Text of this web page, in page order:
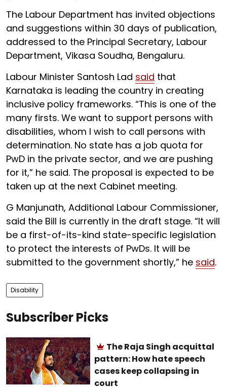
The Labour Department has invited objections
and suggestions within 30 days of publication,
addressed to the Principal Secretary, Labour
Department, Vikasa Soudha, Bengaluru.
Labour Minister Santosh Lad said that
Karnataka is leading the country in creating
inclusive policy frameworks. “This is one of the
many firsts. We want to support persons with
disabilities, whom I wish to call persons with
determination. No state has a job quota for
PwD in the private sector, and we are pushing
for it,” he said. The proposal is expected to be
taken up at the next Cabinet meeting.
G Manjunath, Additional Labour Commissioner,
said the Bill is currently in the draft stage. “It will
be a first-of-its-kind state-specific legislation
to protect the interests of PwDs. It will be
submitted to the government shortly,” he said.
Disability
Subscriber Picks
The Raja Singh acquittal
pattern: How hate speech
cases keep collapsing in
court